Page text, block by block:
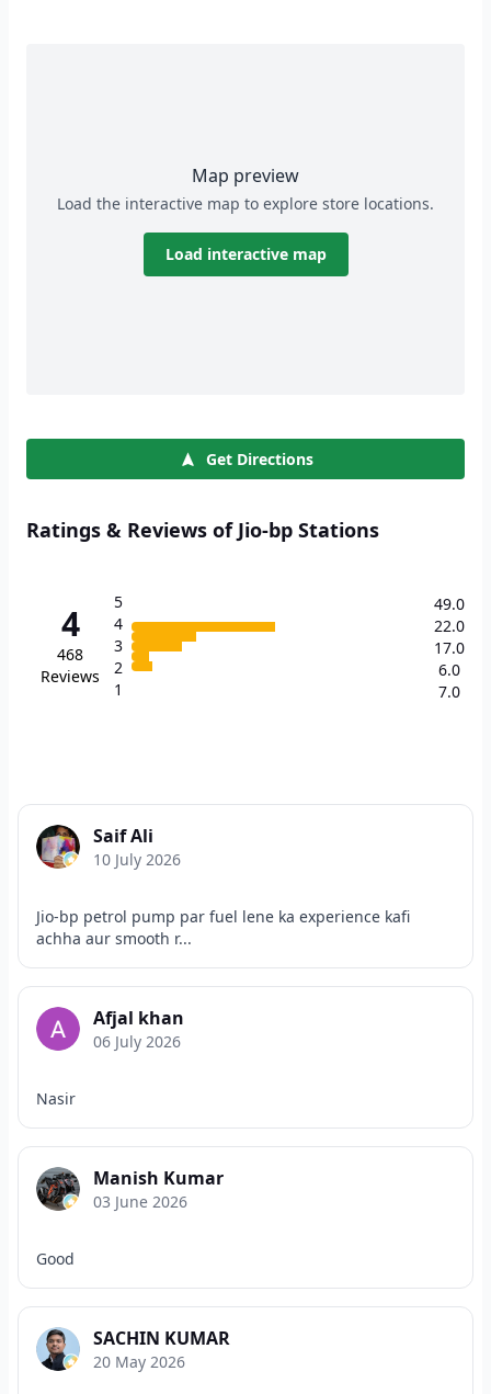
Map preview
Load the interactive map to explore store locations.
Load interactive map
Get Directions
Ratings & Reviews of Jio-bp Stations
4
468
Reviews
5
4
3
2
1
49.0
22.0
17.0
6.0
7.0
Saif Ali
10 July 2026
Jio-bp petrol pump par fuel lene ka experience kafi
achha aur smooth r...
Afjal khan
06 July 2026
Nasir
Manish Kumar
03 June 2026
Good
SACHIN KUMAR
20 May 2026